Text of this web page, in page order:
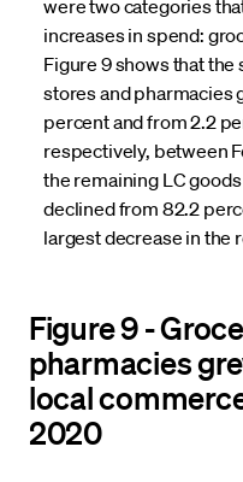
were two categories
increases in spend:
Figure 9 shows that
stores and pharmacies
percent and from 2.2
respectively, between
the remaining LC
declined from 82.2
largest decrease in the
Figure 9 -
pharmacies
local
2020